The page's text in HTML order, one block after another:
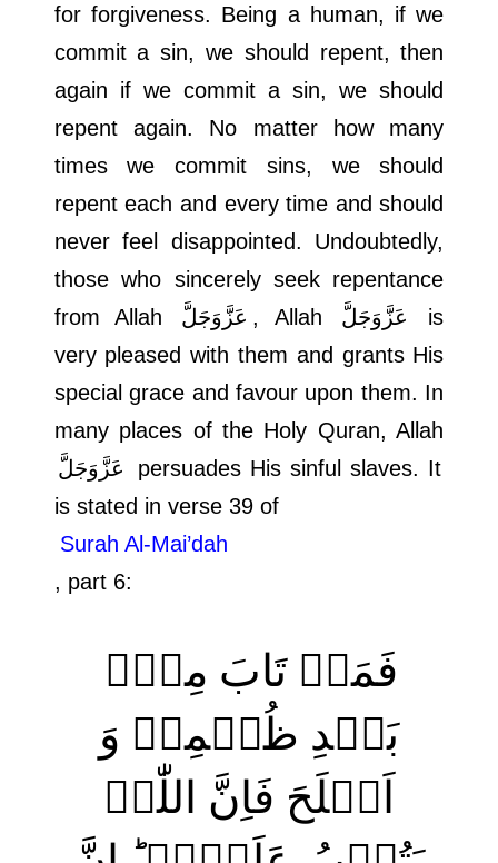
for forgiveness. Being a human, if we
commit a sin, we should repent, then
again if we commit a sin, we should
repent again. No matter how many
times we commit sins, we should
repent each and every time and should
never feel disappointed. Undoubtedly,
those who sincerely seek repentance
from Allah
عَزَّوَجَلَّ , Allah عَزَّوَجَلَّ
is
very pleased with them and grants His
special grace and favour upon them. In
many places of the Holy Quran, Allah
عَزَّوَجَلَّ
persuades His sinful slaves. It
is stated in verse 39 of
Surah Al-Mai’dah
, part 6:
فَمَنۡ تَابَ مِنۡۢ
بَعۡدِ ظُلۡمِہٖ وَ
اَصۡلَحَ فَاِنَّ اللّٰہَ